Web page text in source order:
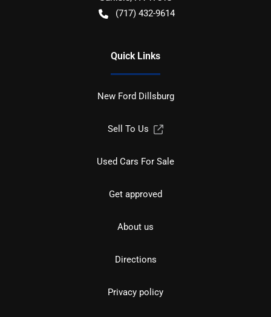
(717) 432-9614
Quick Links
New Ford Dillsburg
Sell To Us
Used Cars For Sale
Get approved
About us
Directions
Privacy policy